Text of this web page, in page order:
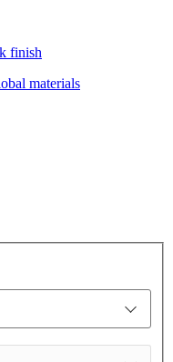
finish
materials